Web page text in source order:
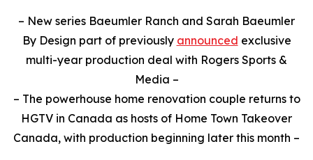
– New series Baeumler Ranch and Sarah Baeumler
By Design part of previously announced exclusive
multi-year production deal with Rogers Sports &
Media –
– The powerhouse home renovation couple returns to
HGTV in Canada as hosts of Home Town Takeover
Canada, with production beginning later this month –